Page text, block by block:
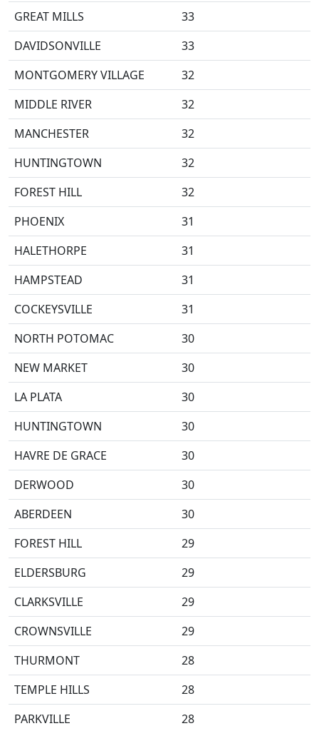
GREAT MILLS
33
DAVIDSONVILLE
33
MONTGOMERY VILLAGE
32
MIDDLE RIVER
32
MANCHESTER
32
HUNTINGTOWN
32
FOREST HILL
32
PHOENIX
31
HALETHORPE
31
HAMPSTEAD
31
COCKEYSVILLE
31
NORTH POTOMAC
30
NEW MARKET
30
LA PLATA
30
HUNTINGTOWN
30
HAVRE DE GRACE
30
DERWOOD
30
ABERDEEN
30
FOREST HILL
29
ELDERSBURG
29
CLARKSVILLE
29
CROWNSVILLE
29
THURMONT
28
TEMPLE HILLS
28
PARKVILLE
28